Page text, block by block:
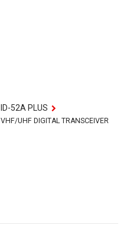
ID-52A PLUS
VHF/UHF DIGITAL TRANSCEIVER